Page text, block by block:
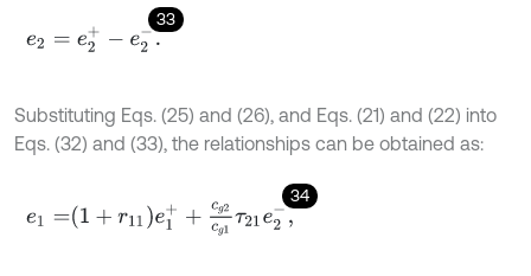
33
e2 =e2+-e 2-
Substituting Eqs. (25) and (26), and Eqs. (21) and (22) into
Eqs. (32) and (33), the relationships can be obtained as:
34
e1 1+r11e 1+ +cg 2cg τ21 e2-,